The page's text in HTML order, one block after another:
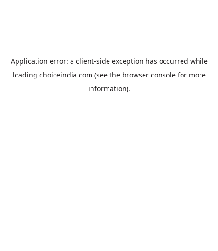
Application error: a client-side exception has occurred while
loading choiceindia.com (see the browser consolefor more
information).